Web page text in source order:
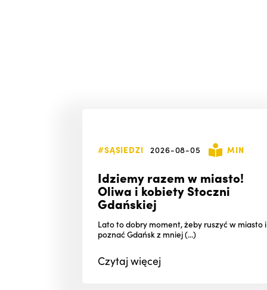
#SĄSIEDZI 2026-08-05 MIN
Idziemy razem w miasto!
Oliwa i kobiety Stoczni
Gdańskiej
Lato to dobry moment, żeby ruszyć w miasto i
poznać Gdańsk z mniej (...)
Czytajwięcej